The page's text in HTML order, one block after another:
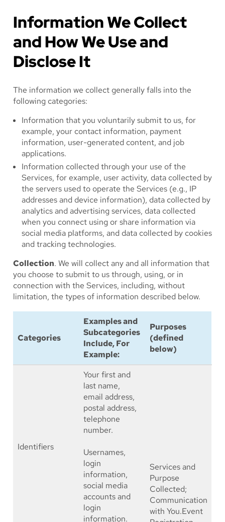
Information We Collect
and How We Use and
Disclose It
The information we collect generally falls into the
following categories:
Information that you voluntarily submit to us, for
example, your contact information, payment
information, user-generated content, and job
applications.
Information collected through your use of the
Services, for example, user activity, data collected by
the servers used to operate the Services (e.g., IP
addresses and device information), data collected by
analytics and advertising services, data collected
when you connect using or share information via
social media platforms, and data collected by cookies
and tracking technologies.
Collection. We will collect any and all information that
you choose to submit to us through, using, or in
connection with the Services, including, without
limitation, the types of information described below.
Categories
Examples and
Subcategories
Include, For
Example:
Purposes
(defined
below)
Identifiers
Your first and
last name,
email address,
postal address,
telephone
number.
Usernames,
login
information,
social media
accounts and
login
information.
Services and
Purpose
Collected;
Communication
with You.Event